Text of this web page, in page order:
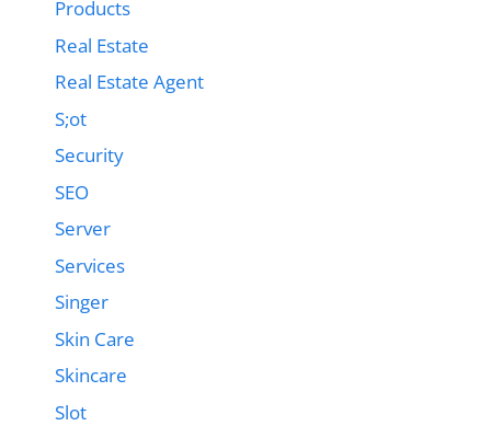
Products
Real Estate
Real Estate Agent
S;ot
Security
SEO
Server
Services
Singer
Skin Care
Skincare
Slot